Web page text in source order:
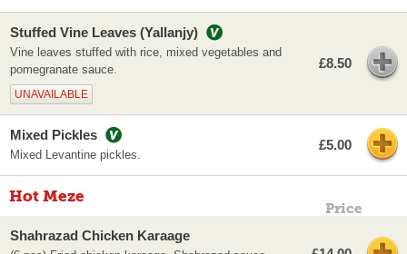
Stuffed Vine Leaves (Yallanjy)
Vine leaves stuffed with rice, mixed vegetables and
pomegranate sauce.
UNAVAILABLE
£8.50
Mixed Pickles
Mixed Levantine pickles.
£5.00
Hot Meze
Price
Shahrazad Chicken Karaage